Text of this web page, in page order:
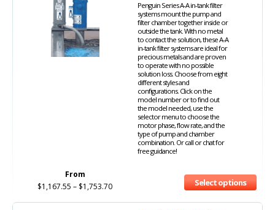
Penguin Series A-A in-tank filter
systems mount the pump and
filter chamber together inside or
outside the tank. With no metal
to contact the solution, these A-A
in-tank filter systems are ideal for
precious metals and are proven
to operate with no possible
solution loss. Choose from eight
different styles and
configurations. Click on the
model number or to find out
the model needed, use the
selector menu to choose the
motor phase, flow rate, and the
type of pump and chamber
combination. Or call or chat for
free guidance!
From
$1,167.55 – $1,753.70 Select options